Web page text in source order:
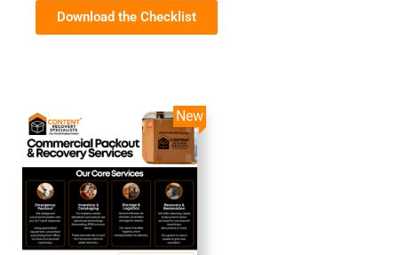
Download the Checklist
New